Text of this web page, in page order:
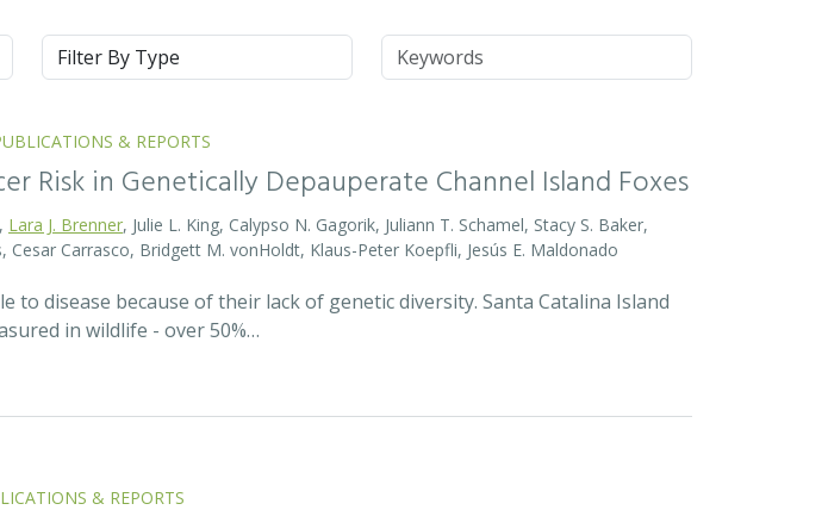
Type Keywords
& REPORTS
Risk in Genetically Depauperate Channel Island Foxes
Lara J. Brenner, Julie L. King, Calypso N. Gagorik, Juliann T. Schamel, Stacy S. Baker,
Cesar Carrasco, Bridgett M. vonHoldt, Klaus-Peter Koepfli, Jesús E. Maldonado
to disease because of their lack of genetic diversity. Santa Catalina Island
in wildlife - over 50%…
& REPORTS